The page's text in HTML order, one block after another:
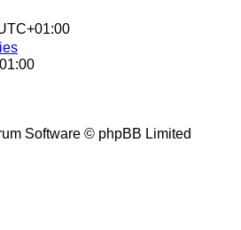
Software © phpBB Limited